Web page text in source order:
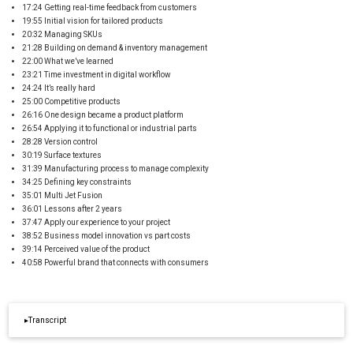
17:24 Getting real-time feedback from customers
19:55 Initial vision for tailored products
20:32 Managing SKUs
21:28 Building on demand & inventory management
22:00 What we’ve learned
23:21 Time investment in digital workflow
24:24 It’s really hard
25:00 Competitive products
26:16 One design became a product platform
26:54 Applying it to functional or industrial parts
28:28 Version control
30:19 Surface textures
31:39 Manufacturing process to manage complexity
34:25 Defining key constraints
35:01 Multi Jet Fusion
36:01 Lessons after 2 years
37:47 Apply our experience to your project
38:52 Business model innovation vs part costs
39:14 Perceived value of the product
40:58 Powerful brand that connects with consumers
▸ Transcript